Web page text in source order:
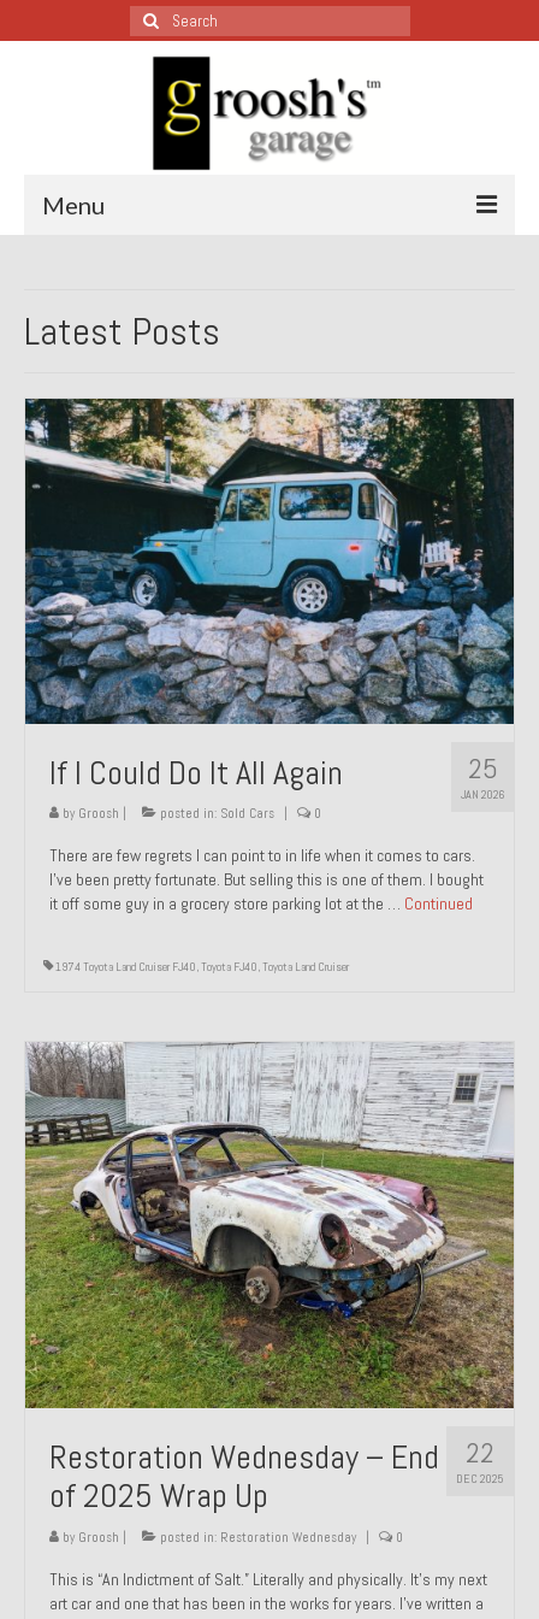
Search
for:
Menu
All Restoration Wednesdays, Latest Ones First
1987 Jaguar XJ-S
1999 Volkswagen Eurovan
1964 Honda CT200 – Sold
1971 Porsche 911T – Sold
1972 Porsche 914 1.7 – Sold
1972 Honda CT90 – Sold
1973 BMW Bavaria – Sold
1974 Porsche 914 1.8 – Sold
1974 Porsche 914 2.0 Ravenna Green – Sold
1984 Honda Elite 125 Gold – Sold
1985 Toyota Celica GT-S – Sold
1987 Porsche 928S4 – Sold
1999 Volkswagen Eurovan T4
Past Projects
Past Projects Overview
1966 Porsche 912
1971 Datsun 240Z, My First Restoration
1971 Porsche 911T
1972 Porsche 914 1.7 — 2.0 Liter Engine Swap
1973 BMW Bavaria
1978 Ferrari 308 GTB
1978 Porsche 928 Press Tribute Art Car
1984 Honda Elite 125 – Light Copper Metallic
Latest Posts
25
JAN 2026
If I Could Do It All Again
by Groosh | posted in: Sold Cars | 0
There are few regrets I can point to in life when it comes to cars.
I’ve been pretty fortunate. But selling this is one of them. I bought
it off some guy in a grocery store parking lot at the … Continued
1974 Toyota Land Cruiser FJ40,Toyota FJ40,Toyota Land Cruiser
22
DEC 2025
Restoration Wednesday – End
of 2025 Wrap Up
by Groosh | posted in: Restoration Wednesday | 0
This is “An Indictment of Salt.” Literally and physically. It’s my next
art car and one that has been in the works for years. I’ve written a